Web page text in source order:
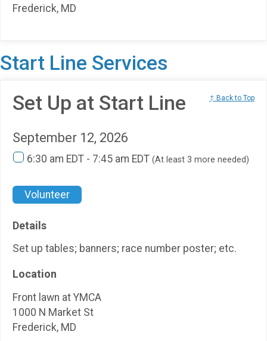
Frederick, MD
Start Line Services
Set Up at Start Line
↑ Back to Top
September 12, 2026
6:30 am EDT - 7:45 am EDT (At least 3 more needed)
Volunteer
Details
Set up tables; banners; race number poster; etc.
Location
Front lawn at YMCA
1000 N Market St
Frederick, MD